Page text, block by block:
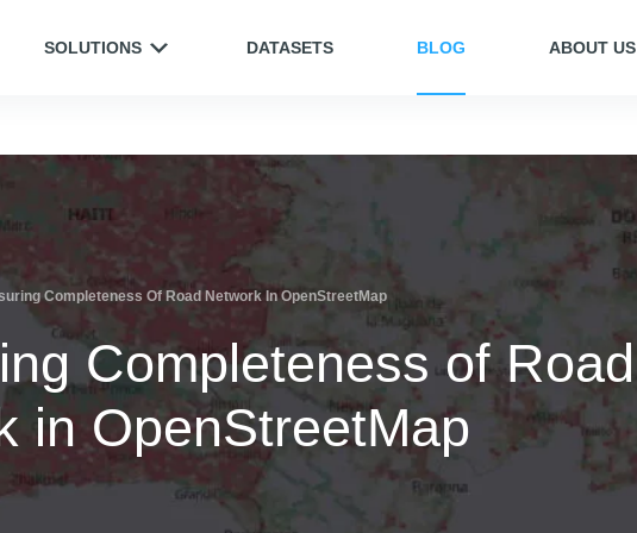
SOLUTIONS DATASETS BLOG ABOUT US
Completeness Of Road Network In OpenStreetMap
Completeness of Road
in OpenStreetMap